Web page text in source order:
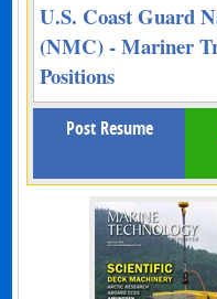
U.S. Coast Guard
(NMC) - Mariner
Positions
Post Resume